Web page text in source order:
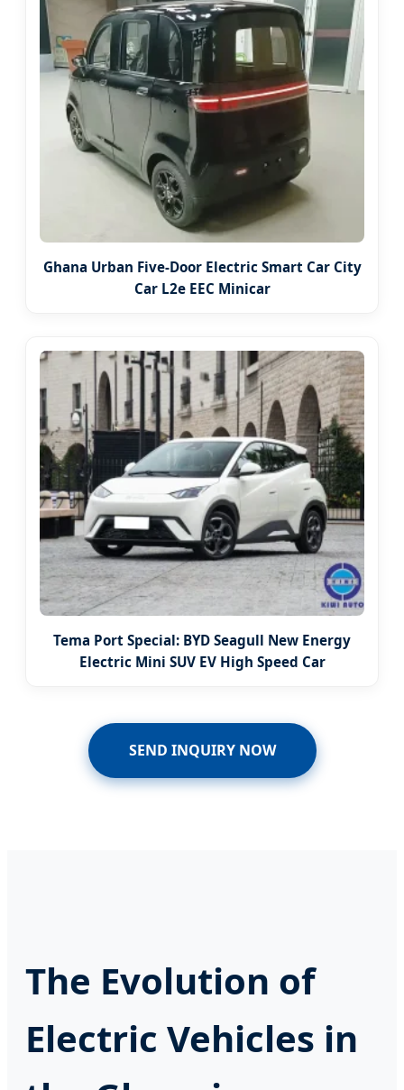
Ghana Urban Five-Door Electric Smart Car City
Car L2e EEC Minicar
Tema Port Special: BYD Seagull New Energy
Electric Mini SUV EV High Speed Car
SEND INQUIRY NOW
The Evolution of
Electric Vehicles in